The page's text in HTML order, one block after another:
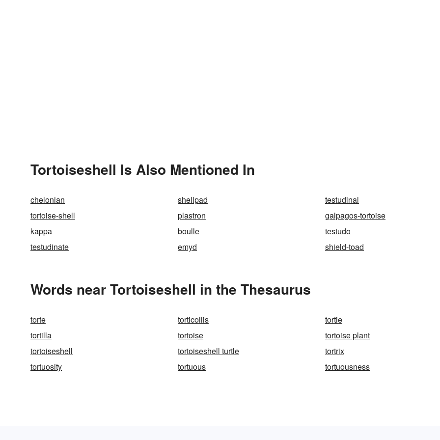
Tortoiseshell Is Also Mentioned In
chelonian shellpad
testudinal
tortoise-shell
plastron
galpagos-tortoise
kappa
boulle
testudo
testudinate
emyd shield-toad
Words near Tortoiseshell in the Thesaurus
torte torticollis
tortie
tortilla
tortoise
tortoise plant
tortoiseshell
tortoiseshell turtle
tortrix
tortuosity
tortuous tortuousness